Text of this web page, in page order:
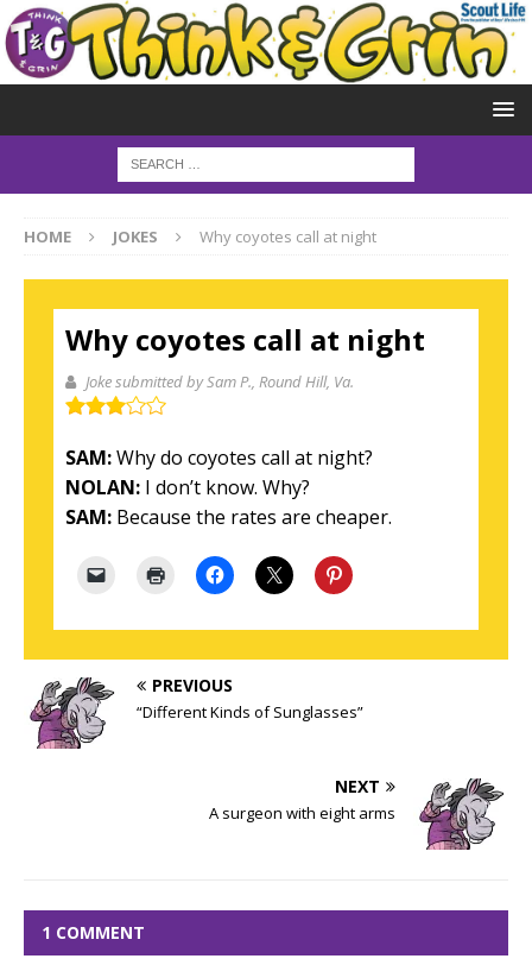
HOME JOKES Why coyotes call at night
Why coyotes call at night
Joke submitted by Sam P. , Round Hill, Va.
SAM:Why do coyotes call at night?
NOLAN: I don’t know. Why?
SAM: Because the rates are cheaper.
PREVIOUS
“Different Kinds of Sunglasses”
NEXT
A surgeon with eight arms
1 COMMENT